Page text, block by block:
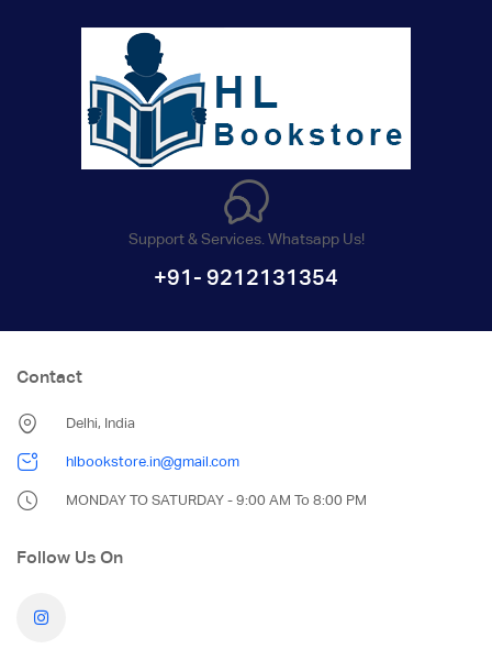
Support & Services. Whatsapp Us!
+91- 9212131354
Contact
Delhi, India
hlbookstore.in@gmail.com
MONDAY TO SATURDAY - 9:00 AM To 8:00 PM
Follow Us On